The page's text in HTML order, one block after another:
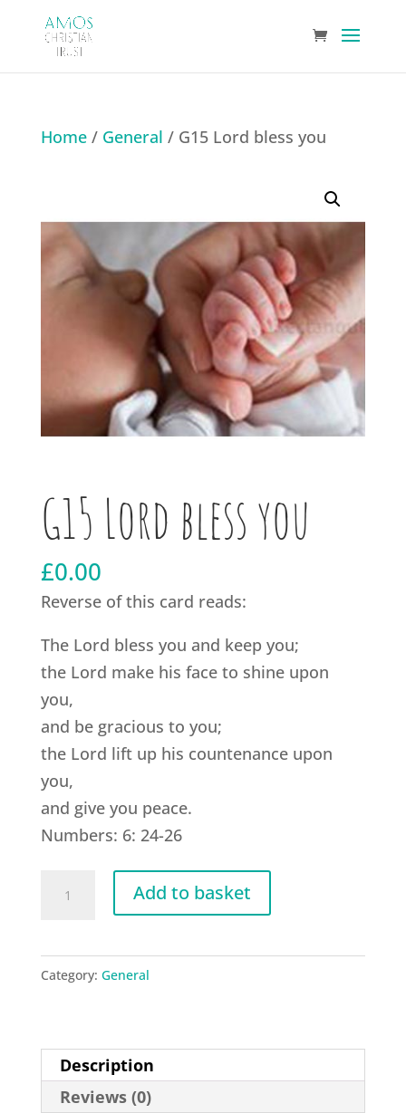
Home/ General / G15 Lord bless you
G15 Lord bless you
£0.00
Reverse of this card reads:
The Lord bless you and keep you;
the Lord make his face to shine upon
you,
and be gracious to you;
the Lord lift up his countenance upon
you,
and give you peace.
Numbers: 6: 24-26
Add to basket
Category: General
Description
Reviews (0)